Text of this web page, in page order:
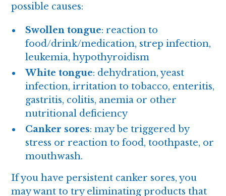
possible causes:
Swollen tongue: reaction to
food/drink/medication, strep infection,
leukemia, hypothyroidism
White tongue: dehydration, yeast
infection, irritation to tobacco, enteritis,
gastritis, colitis, anemia or other
nutritional deficiency
Canker sores: may be triggered by
stress or reaction to food, toothpaste, or
mouthwash.
If you have persistent canker sores, you
may want to try eliminating products that